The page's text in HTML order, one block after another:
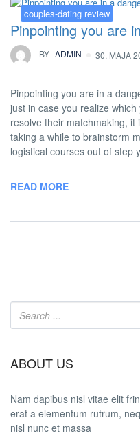
couples-dating review
Pinpointing you are
BY ADMIN 30. MAJA
Pinpointing you are in a
just in case you realize
resolve their matchmaking,
taking a while to brainstorm
logistical courses out of
READ MORE
ABOUT US
Nam dapibus nisl vitae elit
erat a elementum rutrum,
nisl nunc et massa